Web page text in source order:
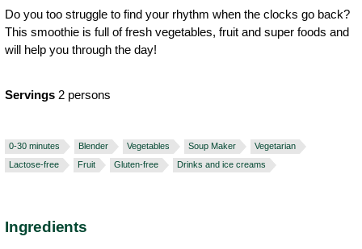
Do you too struggle to find your rhythm when the clocks go back?
This smoothie is full of fresh vegetables, fruit and super foods and
will help you through the day!
Servings 2 persons
0-30 minutes Blender Vegetables Soup Maker
Vegetarian
Lactose-free
Fruit Gluten-free Drinks and ice creams
Ingredients